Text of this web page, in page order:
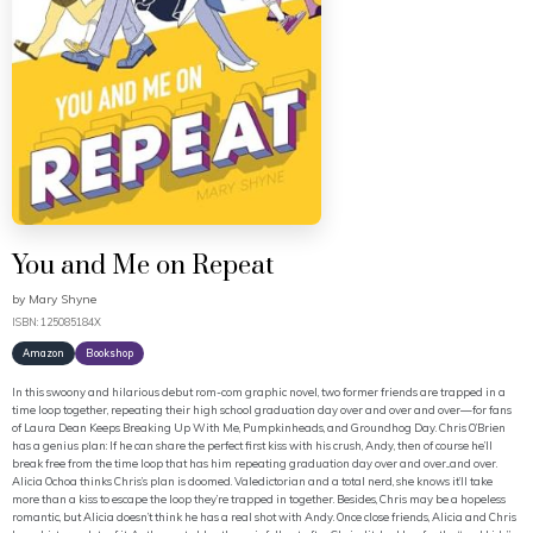
You and Me on Repeat
by Mary Shyne
ISBN: 125085184X
Amazon Bookshop
In this swoony and hilarious debut rom-com graphic novel, two former friends are trapped in a
time loop together, repeating their high school graduation day over and over and over—for fans
of Laura Dean Keeps Breaking Up With Me, Pumpkinheads, and Groundhog Day. Chris O’Brien
has a genius plan: If he can share the perfect first kiss with his crush, Andy, then of course he’ll
break free from the time loop that has him repeating graduation day over and over...and over.
Alicia Ochoa thinks Chris’s plan is doomed. Valedictorian and a total nerd, she knows it’ll take
more than a kiss to escape the loop they’re trapped in together. Besides, Chris may be a hopeless
romantic, but Alicia doesn’t think he has a real shot with Andy. Once close friends, Alicia and Chris